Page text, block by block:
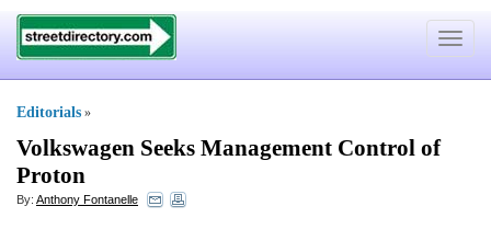
Toggle
Editorials »
Volkswagen Seeks Management Control of
Proton
By: Anthony Fontanelle